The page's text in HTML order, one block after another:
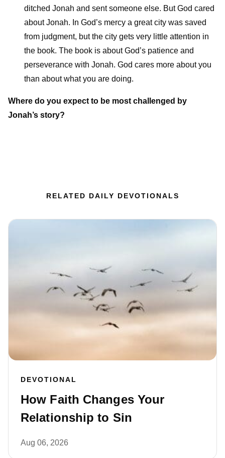
ditched Jonah and sent someone else. But God cared
about Jonah. In God’s mercy a great city was saved
from judgment, but the city gets very little attention in
the book. The book is about God’s patience and
perseverance with Jonah. God cares more about you
than about what you are doing.
Where do you expect to be most challenged by
Jonah’s story?
RELATED DAILY DEVOTIONALS
DEVOTIONAL
How Faith Changes Your
Relationship to Sin
Aug 06, 2026